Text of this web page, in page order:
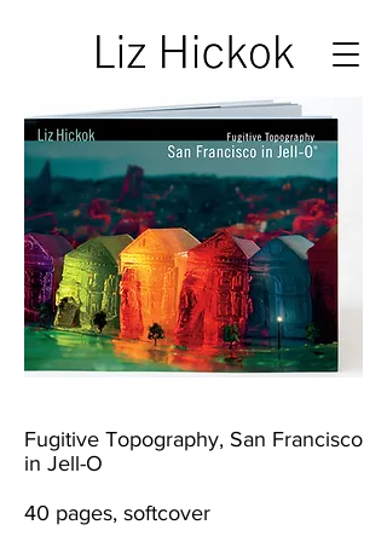
Fugitive Topography, San Francisco
in Jell-O
40 pages, softcover